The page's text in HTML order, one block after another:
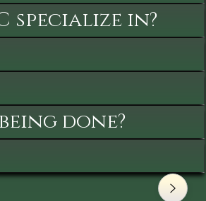
specialize in?
done?